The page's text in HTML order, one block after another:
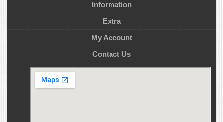
Information
Extra
My Account
Contact Us